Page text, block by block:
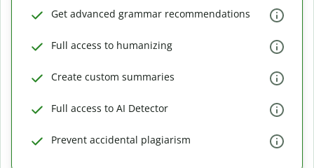
Get advanced grammar recommendations
Full access to humanizing
Create custom summaries
Full access to AI Detector
Prevent accidental plagiarism